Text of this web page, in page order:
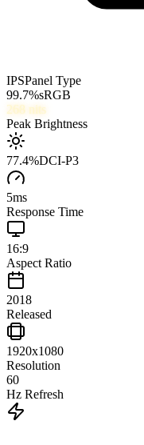
IPSPanel Type
99.7%sRGB
268 nits
Peak Brightness
77.4%DCI-P3
5ms
Response Time
16:9
Aspect Ratio
2018
Released
1920x1080
Resolution
60
Hz Refresh